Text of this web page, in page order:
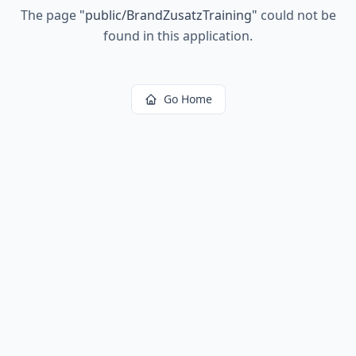
The page "public/BrandZusatzTraining" could not be
found in this application.
Go Home